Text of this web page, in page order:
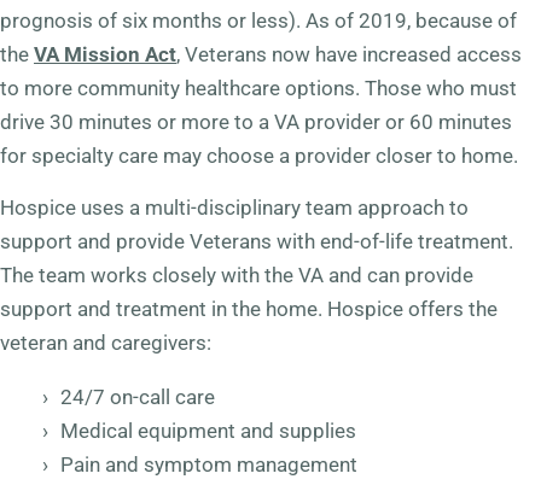
prognosis of six months or less). As of 2019, because of
the VA Mission Act, Veterans now have increased access
to more community healthcare options. Those who must
drive 30 minutes or more to a VA provider or 60 minutes
for specialty care may choose a provider closer to home.
Hospice uses a multi-disciplinary team approach to
support and provide Veterans with end-of-life treatment.
The team works closely with the VA and can provide
support and treatment in the home. Hospice offers the
veteran and caregivers:
24/7 on-call care
Medical equipment and supplies
Pain and symptom management